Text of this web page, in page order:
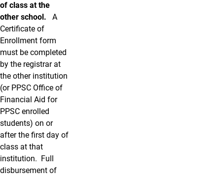
of class at the
other school. A
Certificate of
Enrollment form
must be completed
by the registrar at
the other institution
(or PPSC Office of
Financial Aid for
PPSC enrolled
students) on or
after the first day of
class at that
institution. Full
disbursement of